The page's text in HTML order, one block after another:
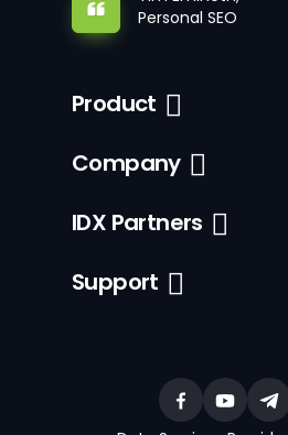
Personal SEO
Product
Company
IDX Partners
Support